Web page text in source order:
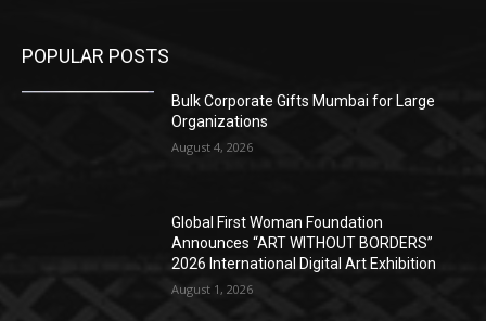
POPULAR POSTS
Bulk Corporate Gifts Mumbai for Large
Organizations
August 4, 2026
Global First Woman Foundation
Announces “ART WITHOUT BORDERS”
2026 International Digital Art Exhibition
August 1, 2026